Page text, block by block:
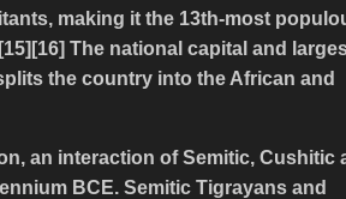
making it the 13th-most
The national capital and
the country into the African and
an interaction of Semitic, Cushitic
BCE. Semitic Tigrayans and